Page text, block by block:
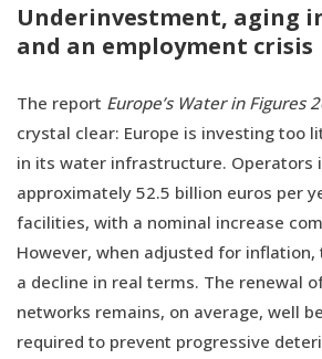
Underinvestment, aging
and an employment crisis
The report Europe’s Water in Figures
crystal clear: Europe is investing too
in its water infrastructure. Operators
approximately 52.5 billion euros per
facilities, with a nominal increase
However, when adjusted for
a decline in real terms. The renewal
networks remains, on average, well
required to prevent progressive